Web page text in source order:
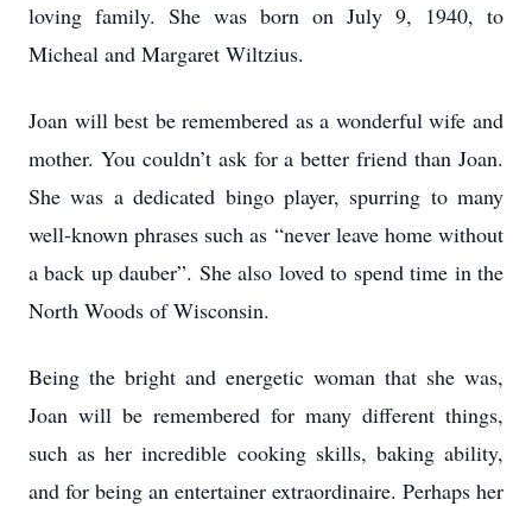
loving family. She was born on July 9, 1940, to
Micheal and Margaret Wiltzius.
Joan will best be remembered as a wonderful wife and
mother. You couldn’t ask for a better friend than Joan.
She was a dedicated bingo player, spurring to many
well-known phrases such as “never leave home without
a back up dauber”. She also loved to spend time in the
North Woods of Wisconsin.
Being the bright and energetic woman that she was,
Joan will be remembered for many different things,
such as her incredible cooking skills, baking ability,
and for being an entertainer extraordinaire. Perhaps her